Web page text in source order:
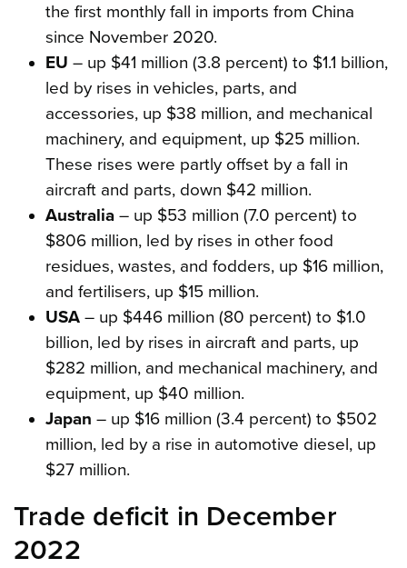
the first monthly fall in imports from China
since November 2020.
EU – up $41 million (3.8 percent) to $1.1 billion,
led by rises in vehicles, parts, and
accessories, up $38 million, and mechanical
machinery, and equipment, up $25 million.
These rises were partly offset by a fall in
aircraft and parts, down $42 million.
Australia– up $53 million (7.0 percent) to
$806 million, led by rises in other food
residues, wastes, and fodders, up $16 million,
and fertilisers, up $15 million.
USA– up $446 million (80 percent) to $1.0
billion, led by rises in aircraft and parts, up
$282 million, and mechanical machinery, and
equipment, up $40 million.
Japan – up $16 million (3.4 percent) to $502
million, led by a rise in automotive diesel, up
$27 million.
Trade deficit in December
2022